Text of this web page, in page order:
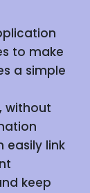
to make
a simple
without
easily link
keep